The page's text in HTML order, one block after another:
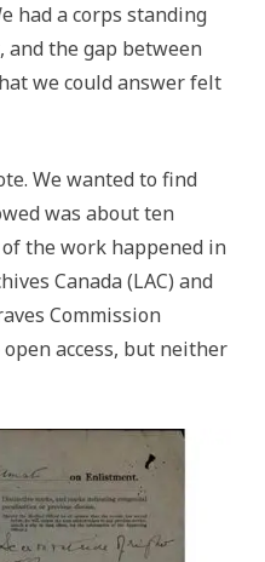
had a corps standing
the gap between
we could answer felt
We wanted to find
was about ten
the work happened in
Canada (LAC) and
Commission
open access, but neither